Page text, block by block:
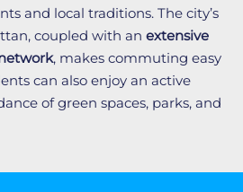
and local traditions. The city’s
coupled with an extensive
, makes commuting easy
can also enjoy an active
of green spaces, parks, and